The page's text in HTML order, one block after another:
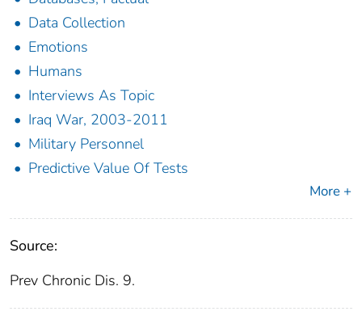
Data Collection
Emotions
Humans
Interviews As Topic
Iraq War, 2003-2011
Military Personnel
Predictive Value Of Tests
More +
Source:
Prev Chronic Dis. 9.